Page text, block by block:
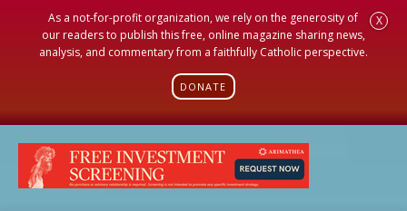
As a not-for-profit organization, we rely on the generosity of
our readers to publish this free, online magazine sharing news,
analysis, and commentary from a faithfully Catholic perspective.
DONATE
X